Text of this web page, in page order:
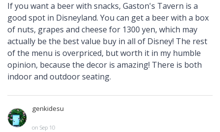
If you want a beer with snacks, Gaston's Tavern is a
good spot in Disneyland. You can get a beer with a box
of nuts, grapes and cheese for 1300 yen, which may
actually be the best value buy in all of Disney! The rest
of the menu is overpriced, but worth it in my humble
opinion, because the decor is amazing! There is both
indoor and outdoor seating.
genkidesu
on Sep 10